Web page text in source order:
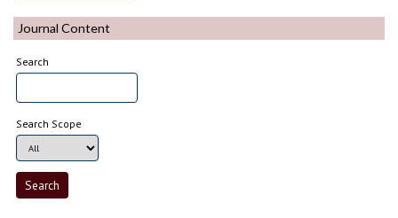
Journal Content
Search
Search Scope